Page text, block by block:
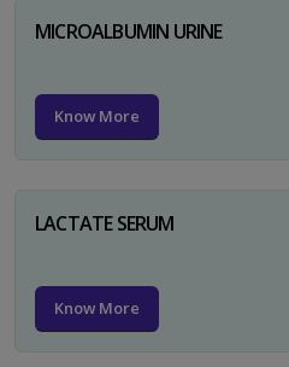
MICROALBUMIN URINE
Know More
LACTATE SERUM
Know More